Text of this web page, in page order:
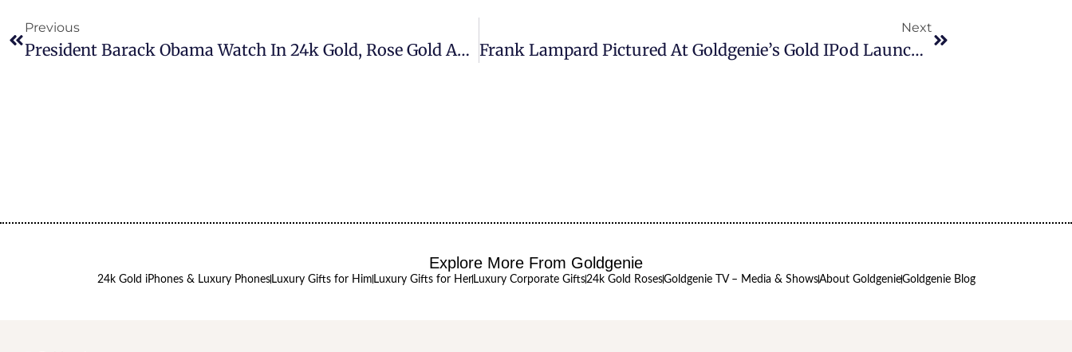
Previous
President Barack Obama Watch In 24k Gold, Rose Gold And Platinum Finish Are Available Exclusively From Goldgenie
Next
Frank Lampard Pictured At Goldgenie’s Gold IPod Launch In Harrods Raising 15k In Just 2hrs For The Teenage Cancer Trust
Explore More From Goldgenie
24k Gold iPhones & Luxury Phones Luxury Gifts for Him Luxury Gifts for Her Luxury Corporate Gifts24k Gold RosesGoldgenie TV – Media & ShowsAbout GoldgenieGoldgenie Blog